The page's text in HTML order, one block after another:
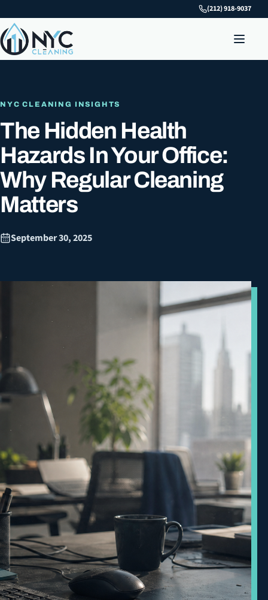
(212) 918-9037
NYC CLEANING INSIGHTS
The Hidden Health
Hazards In Your Office:
Why Regular Cleaning
Matters
September 30, 2025